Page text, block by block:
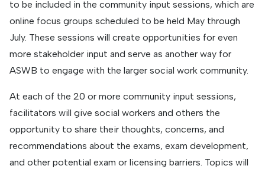
to be included in the community input sessions, which are
online focus groups scheduled to be held May through
July. These sessions will create opportunities for even
more stakeholder input and serve as another way for
ASWB to engage with the larger social work community.
At each of the 20 or more community input sessions,
facilitators will give social workers and others the
opportunity to share their thoughts, concerns, and
recommendations about the exams, exam development,
and other potential exam or licensing barriers. Topics will